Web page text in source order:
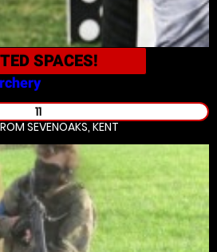
SPACES!
11
SEVENOAKS, KENT